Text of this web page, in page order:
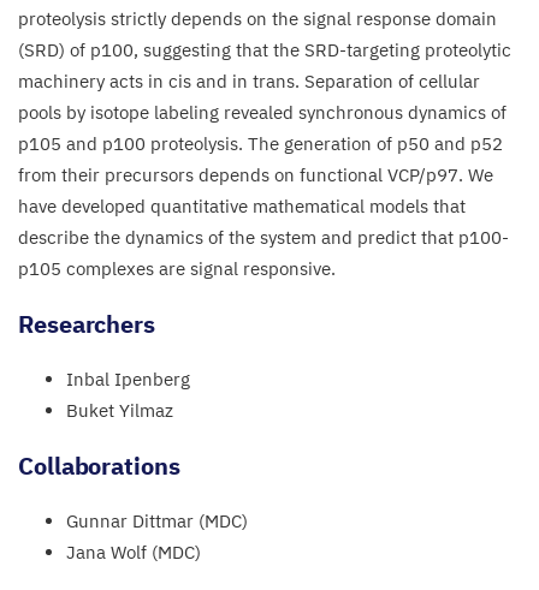
proteolysis strictly depends on the signal response domain
(SRD) of p100, suggesting that the SRD-targeting proteolytic
machinery acts in cis and in trans. Separation of cellular
pools by isotope labeling revealed synchronous dynamics of
p105 and p100 proteolysis. The generation of p50 and p52
from their precursors depends on functional VCP/​p97. We
have developed quantitative mathematical models that
describe the dynamics of the system and predict that p100-
p105 complexes are signal responsive.
Researchers
Inbal Ipenberg
Buket Yilmaz
Collaborations
Gunnar Dittmar (MDC)
Jana Wolf (MDC)